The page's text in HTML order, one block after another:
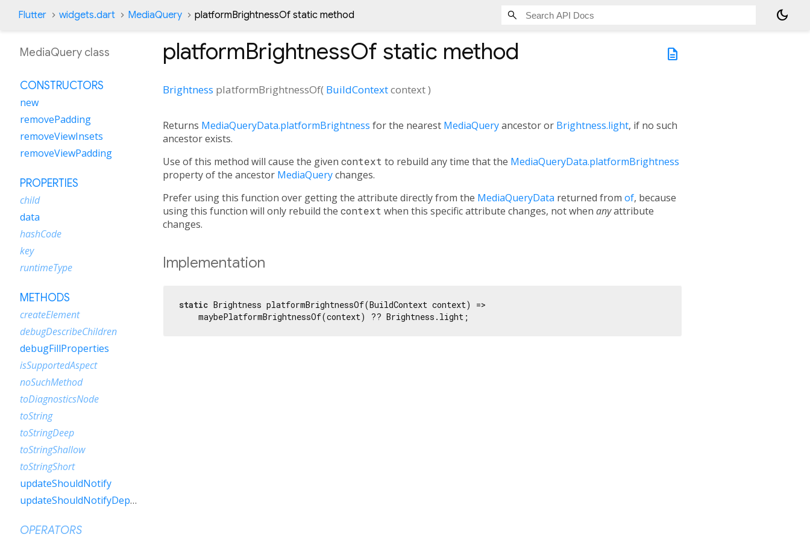
Flutter widgets.dart MediaQuery platformBrightnessOf static method dark_mode
description
platformBrightnessOf static method
Brightness platformBrightnessOf( BuildContextcontext)
Returns MediaQueryData.platformBrightness for the nearest MediaQueryancestor or Brightness.light, if no such
ancestor exists.
Use of this method will cause the given context to rebuild any time that the MediaQueryData.platformBrightness
property of the ancestor MediaQuerychanges.
Prefer using this function over getting the attribute directly from the MediaQueryData returned from of, because
using this function will only rebuild the context when this specific attribute changes, not when anyattribute
changes.
Implementation
static Brightness platformBrightnessOf(BuildContext context) =>
    maybePlatformBrightnessOf(context) ?? Brightness.light;
MediaQuery class
CONSTRUCTORS
new
removePadding
removeViewInsets
removeViewPadding
PROPERTIES
child
data
hashCode
key
runtimeType
METHODS
createElement
debugDescribeChildren
debugFillProperties
isSupportedAspect
noSuchMethod
toDiagnosticsNode
toString
toStringDeep
toStringShallow
toStringShort
updateShouldNotify
updateShouldNotifyDependent
OPERATORS